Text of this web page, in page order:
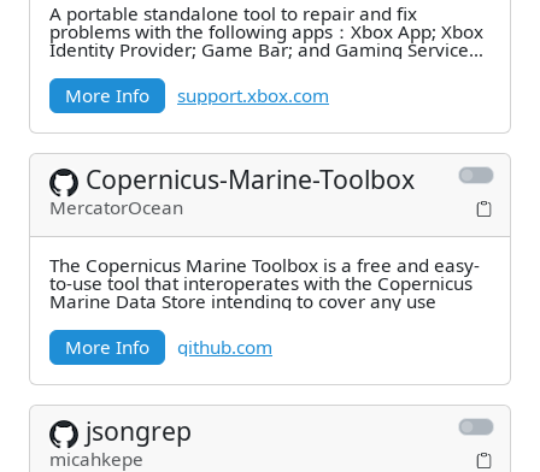
A portable standalone tool to repair and fix
problems with the following apps：Xbox App; Xbox
Identity Provider; Game Bar; and Gaming Services.
More Info
support.xbox.com
Copernicus-Marine-Toolbox
MercatorOcean
The Copernicus Marine Toolbox is a free and easy-
to-use tool that interoperates with the Copernicus
Marine Data Store intending to cover any use
More Info
github.com
jsongrep
micahkepe